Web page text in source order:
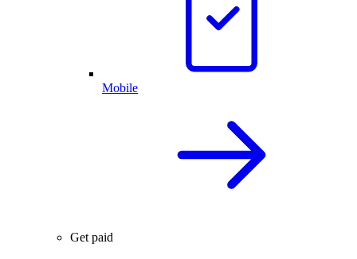
Mobile
Get paid